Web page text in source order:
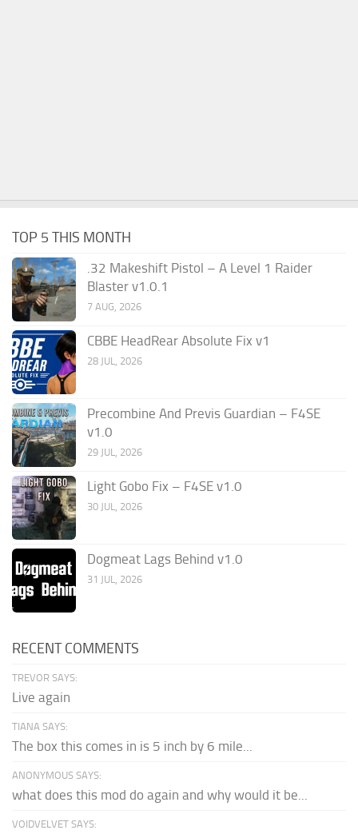
TOP 5 THIS MONTH
.32 Makeshift Pistol – A Level 1 Raider
Blaster v1.0.1
7 AUG, 2026
CBBE HeadRear Absolute Fix v1
28 JUL, 2026
Precombine And Previs Guardian – F4SE
v1.0
29 JUL, 2026
Light Gobo Fix – F4SE v1.0
30 JUL, 2026
Dogmeat Lags Behind v1.0
31 JUL, 2026
RECENT COMMENTS
TREVOR SAYS:
Live again
TIANA SAYS:
The box this comes in is 5 inch by 6 mile...
ANONYMOUS SAYS:
what does this mod do again and why would it be...
VOIDVELVET SAYS: